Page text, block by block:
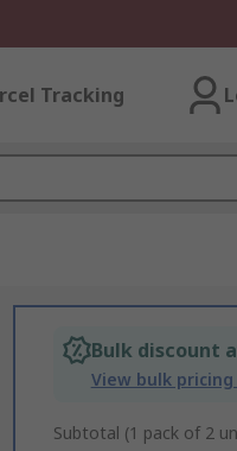
Tracking
Bulk discount
View bulk
Subtotal (1 pack of 2